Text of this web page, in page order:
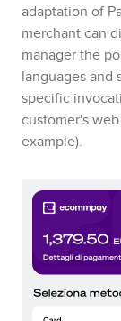
adaptation of
merchant can
manager the
languages and
specific
customer's
example).